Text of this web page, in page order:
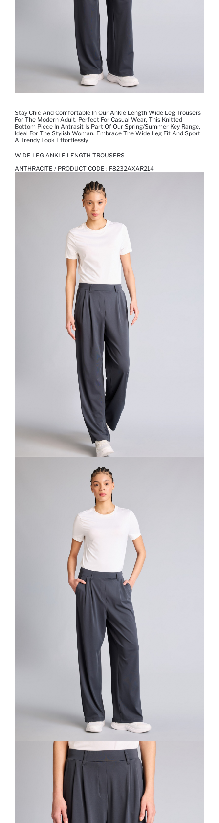
Stay Chic And Comfortable In Our Ankle Length Wide Leg Trousers
For The Modern Adult. Perfect For Casual Wear, This Knitted
Bottom Piece In Antrasit Is Part Of Our Spring/Summer Key Range,
Ideal For The Stylish Woman. Embrace The Wide Leg Fit And Sport
A Trendy Look Effortlessly.
WIDE LEG ANKLE LENGTH TROUSERS
ANTHRACITE / PRODUCT CODE : F8232AXAR214